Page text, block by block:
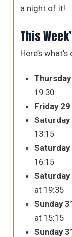
a night of it!
This
Here’s
Thursday
19:30
Friday 29
Saturday
13:15
Saturday
16:15
Saturday
at 19:35
Sunday
at 15:15
Sunday